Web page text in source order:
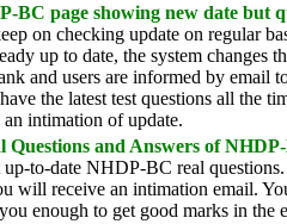
BC page showing new date but
on checking update on regular
up to date, the system
and users are informed by
the latest test questions all the
intimation of update.
Questions and Answers of
to-date NHDP-BC real
will receive an intimation email.
enough to get good marks in the